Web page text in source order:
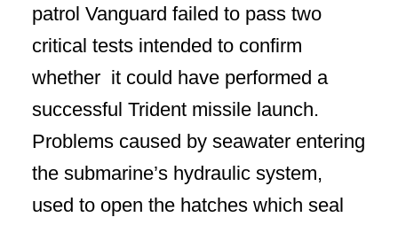
patrol Vanguard failed to pass two
critical tests intended to confirm
whether it could have performed a
successful Trident missile launch.
Problems caused by seawater entering
the submarine’s hydraulic system,
used to open the hatches which seal